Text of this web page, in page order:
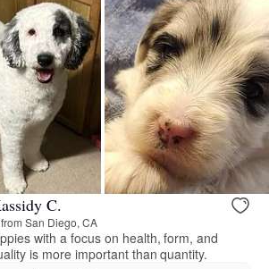
C.
San Diego, CA
with a focus on health, form, and
is more important than quantity.